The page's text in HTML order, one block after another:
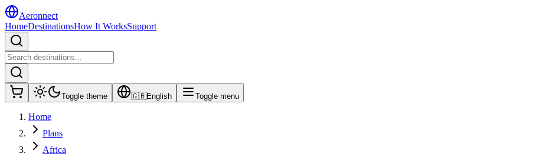
Aeronnect
HomeDestinationsHow It WorksSupport
Toggle theme 🇬🇧English Toggle menu
Home
Plans
Africa